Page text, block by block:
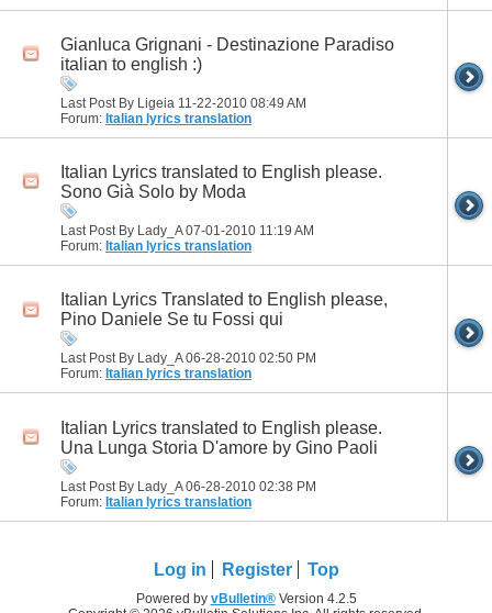
Gianluca Grignani - Destinazione Paradiso
italian to english :)
Last Post By Ligeia 11-22-2010 08:49 AM
Forum: Italian lyrics translation
Italian Lyrics translated to English please.
Sono Già Solo by Moda
Last Post By Lady_A 07-01-2010 11:19 AM
Forum: Italian lyrics translation
Italian Lyrics Translated to English please,
Pino Daniele Se tu Fossi qui
Last Post By Lady_A 06-28-2010 02:50 PM
Forum: Italian lyrics translation
Italian Lyrics translated to English please.
Una Lunga Storia D'amore by Gino Paoli
Last Post By Lady_A 06-28-2010 02:38 PM
Forum: Italian lyrics translation
Log in Register Top
Powered by vBulletin®Version 4.2.5